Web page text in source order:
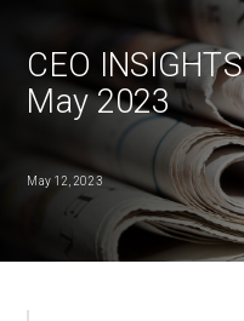
CEO
May 2023
May 12, 2023